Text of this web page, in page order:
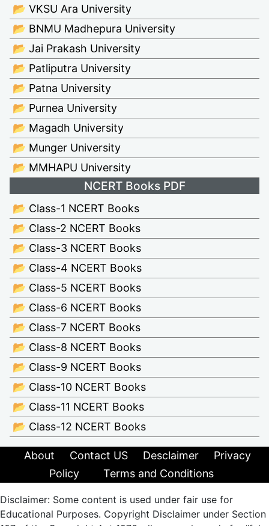
📂 VKSU Ara University
📂 BNMU Madhepura University
📂 Jai Prakash University
📂 Patliputra University
📂 Patna University
📂 Purnea University
📂 Magadh University
📂 Munger University
📂 MMHAPU University
NCERT Books PDF
📂 Class-1 NCERT Books
📂 Class-2 NCERT Books
📂 Class-3 NCERT Books
📂 Class-4 NCERT Books
📂 Class-5 NCERT Books
📂 Class-6 NCERT Books
📂 Class-7 NCERT Books
📂 Class-8 NCERT Books
📂 Class-9 NCERT Books
📂 Class-10 NCERT Books
📂 Class-11 NCERT Books
📂 Class-12 NCERT Books
About Contact US Desclaimer
Privacy
Policy
Terms and Conditions
Disclaimer: Some content is used under fair use for
Educational Purposes. Copyright Disclaimer under Section